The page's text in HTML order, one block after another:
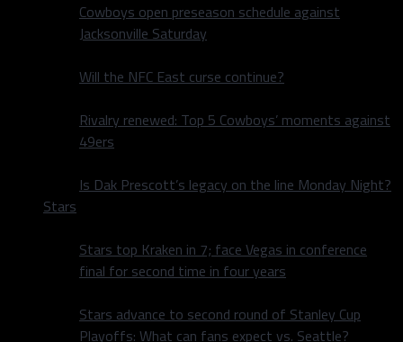
Cowboys open preseason schedule against
Jacksonville Saturday
Will the NFC East curse continue?
Rivalry renewed: Top 5 Cowboys’ moments against
49ers
Is Dak Prescott’s legacy on the line Monday Night?
Stars
Stars top Kraken in 7; face Vegas in conference
final for second time in four years
Stars advance to second round of Stanley Cup
Playoffs: What can fans expect vs. Seattle?